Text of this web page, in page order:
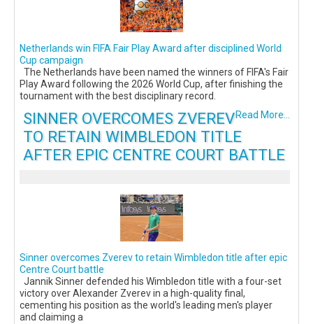
Netherlands win FIFA Fair Play Award after disciplined World
Cup campaign
The Netherlands have been named the winners of FIFA's Fair
Play Award following the 2026 World Cup, after finishing the
tournament with the best disciplinary record.
Read More...
SINNER OVERCOMES ZVEREV
TO RETAIN WIMBLEDON TITLE
AFTER EPIC CENTRE COURT BATTLE
Sinner overcomes Zverev to retain Wimbledon title after epic
Centre Court battle
Jannik Sinner defended his Wimbledon title with a four-set
victory over Alexander Zverev in a high-quality final,
cementing his position as the world's leading men's player
and claiming a